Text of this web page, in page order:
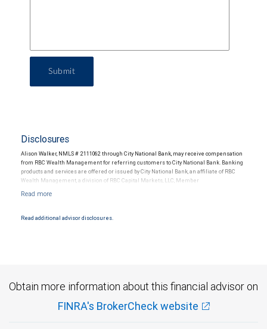
Submit
Disclosures
Alison Walker, NMLS # 2111062 through City National Bank, may receive compensation
from RBC Wealth Management for referring customers to City National Bank. Banking
products and services are offered or issued by City National Bank, an affiliate of RBC
Wealth Management, a division of RBC Capital Markets, LLC, Member
Products and services offered through City National Bank are not insured by SIPC. City
Read additional advisor disclosures.
Obtain more information about this financial advisor on
FINRA's BrokerCheck website